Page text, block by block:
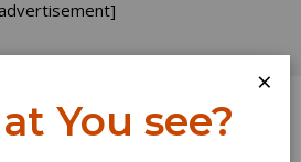
Log In
×
You see?